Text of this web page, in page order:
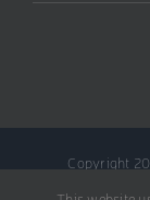
Copyright